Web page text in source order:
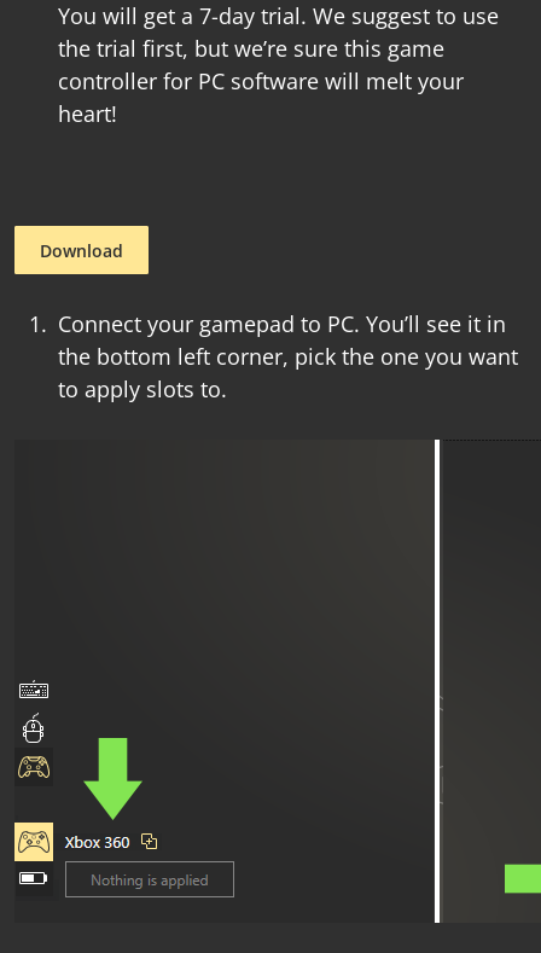
You will get a 7-day trial. We suggest to use
the trial first, but we’re sure this game
controller for PC software will melt your
heart!
Download
Connect your gamepad to PC. You’ll see it in
the bottom left corner, pick the one you want
to apply slots to.